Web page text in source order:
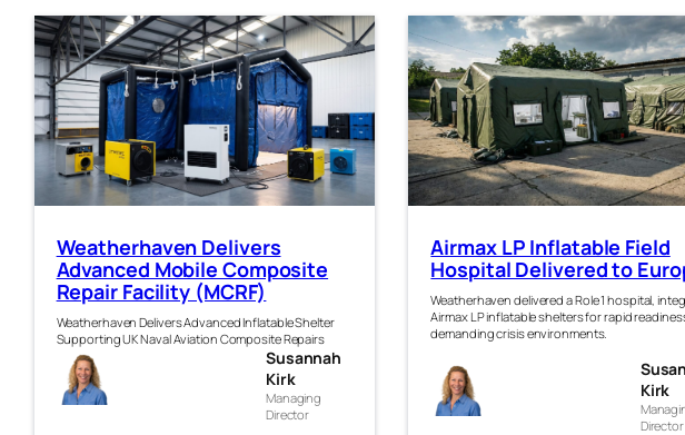
Weatherhaven Delivers
Advanced Mobile Composite
Repair Facility (MCRF)
Weatherhaven Delivers Advanced Inflatable Shelter
Supporting UK Naval Aviation Composite Repairs
Susannah
Kirk
Managing
Director
Airmax LP Inflatable Field
Hospital Delivered to
Weatherhaven delivered a Role 1 hospital,
Airmax LP inflatable shelters for rapid
demanding crisis environments.
Kirk
Director